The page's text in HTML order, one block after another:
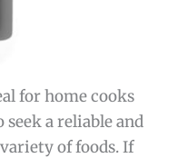
for home cooks
seek a reliable and
of foods. If